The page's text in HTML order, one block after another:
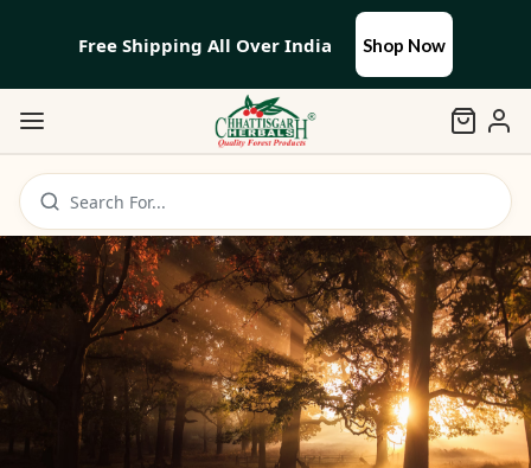
Free Shipping All Over India Shop Now
Search For...